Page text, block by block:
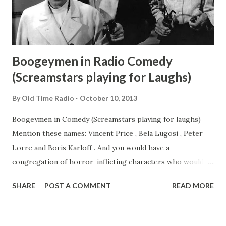
Boogeymen in Radio Comedy
(Screamstars playing for Laughs)
By Old Time Radio October 10, 2013
Boogeymen in Comedy (Screamstars playing for laughs)
Mention these names: Vincent Price , Bela Lugosi , Peter
Lorre and Boris Karloff . And you would have a
congregation of horror-inflicting characters who would
be noted that all these actors assumed roles which
SHARE POST A COMMENT READ MORE